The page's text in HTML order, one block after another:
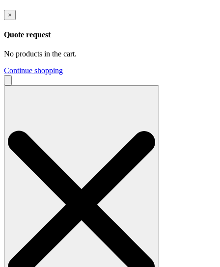
×
Quote request
No products in the cart.
Continue shopping
Search